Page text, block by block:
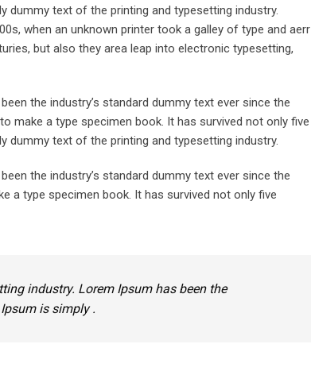
dummy text of the printing and typesetting industry.
when an unknown printer took a galley of type and aerr
but also they area leap into electronic typesetting,
the industry’s standard dummy text ever since the
make a type specimen book. It has survived not only five
dummy text of the printing and typesetting industry.
the industry’s standard dummy text ever since the
a type specimen book. It has survived not only five
industry. Lorem Ipsum has been the
is simply .